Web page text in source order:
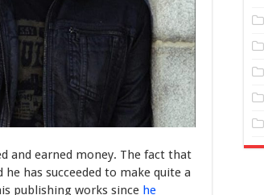
and earned money. The fact that
has succeeded to make quite a
publishing works since he